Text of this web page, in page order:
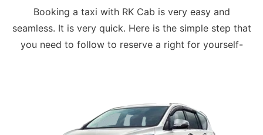
Booking a taxi with RK Cab is very easy and
seamless. It is very quick. Here is the simple step that
you need to follow to reserve a right for yourself-